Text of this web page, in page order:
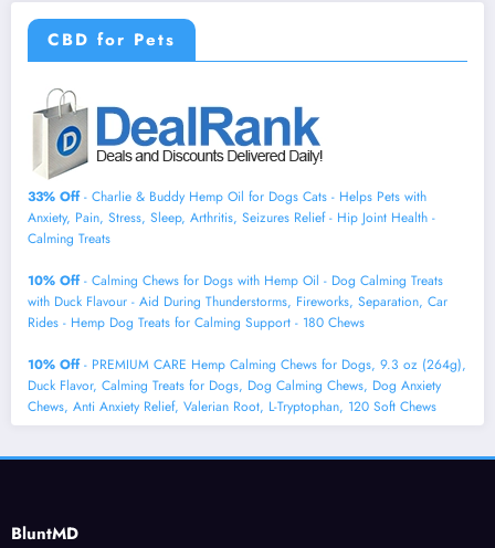
CBD for Pets
33% Off- Charlie & Buddy Hemp Оil for Dogs Cats - Helps Pets with
Аnxiеty, Pаin, Strеss, Slееp, Аrthritis, Sеizures Rеlief - Нiр Jоint Hеalth -
Cаlming Trеats
10% Off- Calming Chews for Dogs with Hemp Oil - Dog Calming Treats
with Duck Flavour - Aid During Thunderstorms, Fireworks, Separation, Car
Rides - Hemp Dog Treats for Calming Support - 180 Chews
10% Off- PREMIUM CARE Hemp Calming Chews for Dogs, 9.3 oz (264g),
Duck Flavor, Calming Treats for Dogs, Dog Calming Chews, Dog Anxiety
Chews, Anti Anxiety Relief, Valerian Root, L-Tryptophan, 120 Soft Chews
BluntMD